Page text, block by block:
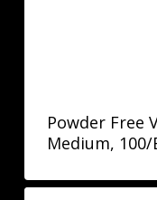
Powder Free
Medium, 100/